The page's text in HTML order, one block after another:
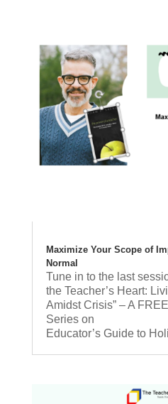
Maximize Your Scope of
Normal
Tune in to the last
the Teacher’s Heart:
Amidst Crisis” – A
Series on
Educator’s Guide to